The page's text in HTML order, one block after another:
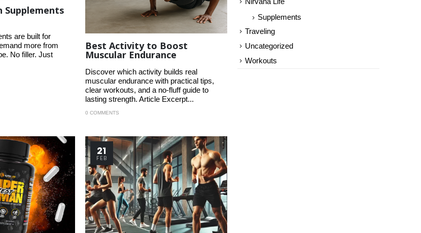
Supplements
are built for
more from
No filler. Just
Best Activity to Boost
Muscular Endurance
Discover which activity builds real
muscular endurance with practical tips,
clear workouts, and a no-fluff guide to
lasting strength. Article Excerpt...
0 COMMENTS
21
FEB
Nirvana Life
Supplements
Traveling
Uncategorized
Workouts